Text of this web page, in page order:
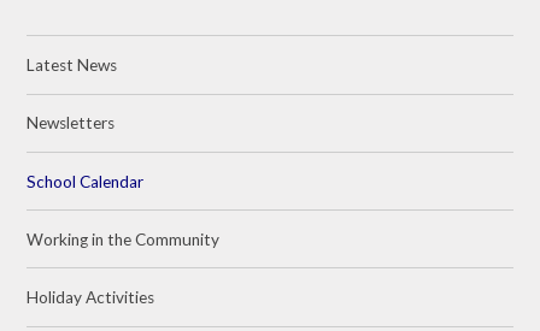
Latest News
Newsletters
School Calendar
Working in the Community
Holiday Activities